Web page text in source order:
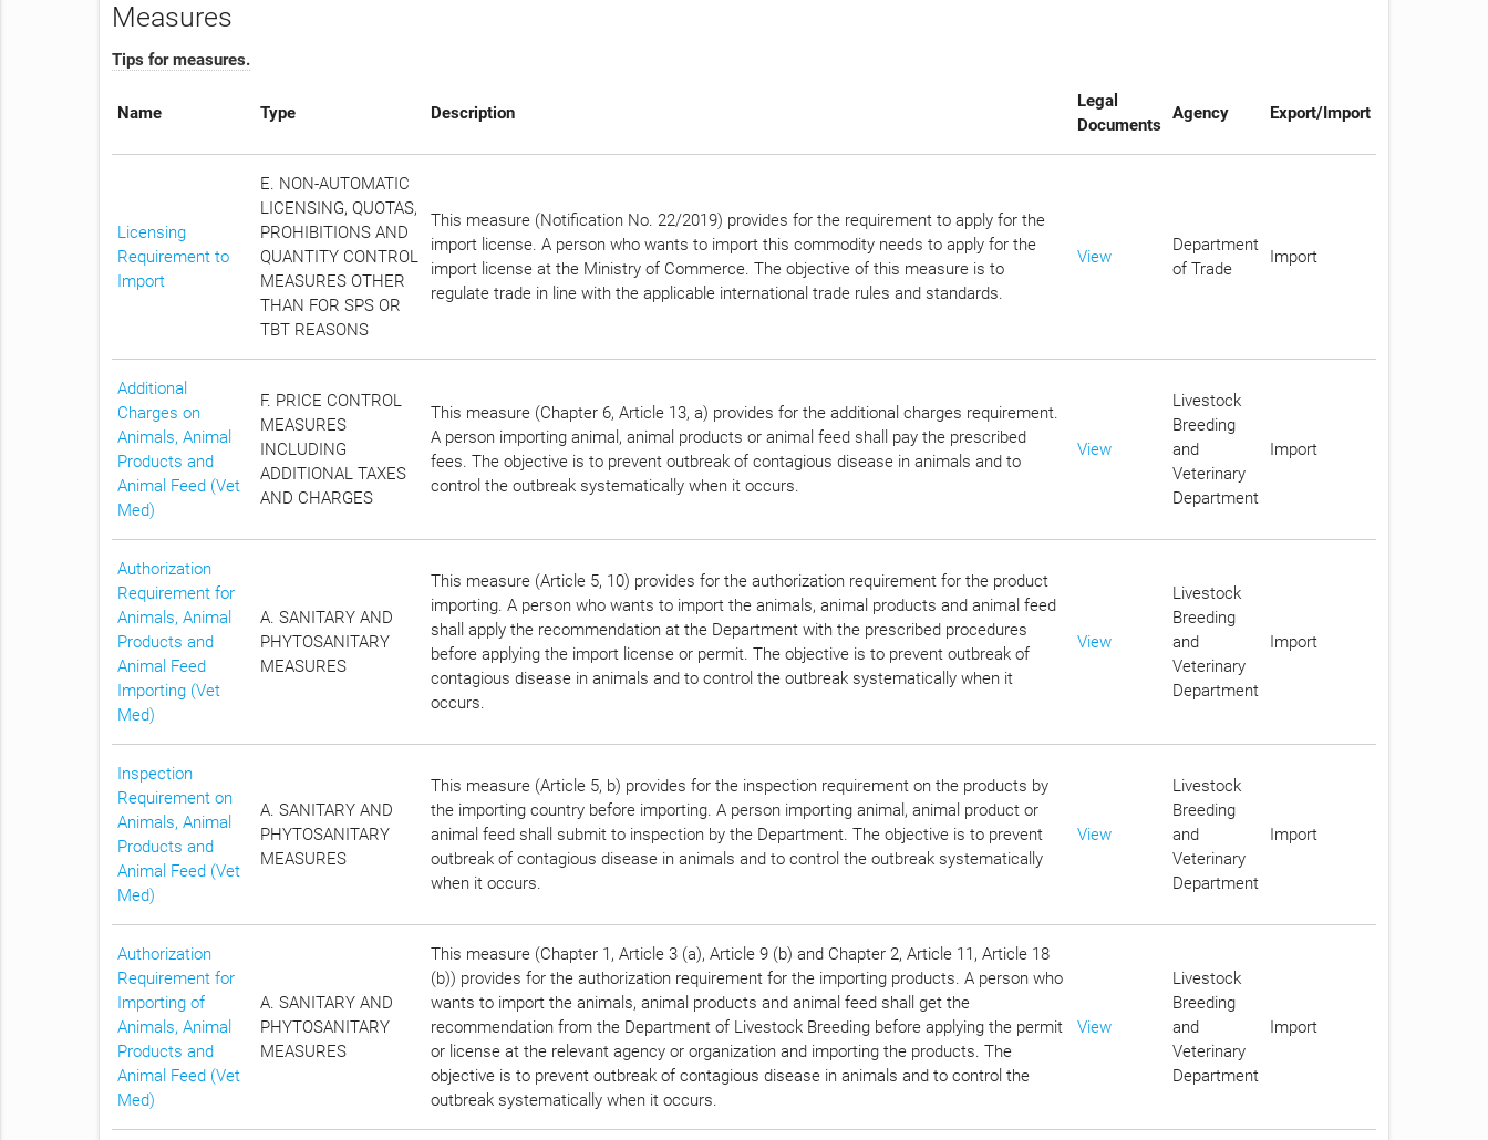
Measures
Tips for measures.
Name Type Description
Legal
Documents
Agency Export/Import
Licensing
Requirement to
Import
E. NON-AUTOMATIC
LICENSING, QUOTAS,
PROHIBITIONS AND
QUANTITY CONTROL
MEASURES OTHER
THAN FOR SPS OR
TBT REASONS
This measure (Notification No. 22/2019) provides for the requirement to apply for the
import license. A person who wants to import this commodity needs to apply for the
import license at the Ministry of Commerce. The objective of this measure is to
regulate trade in line with the applicable international trade rules and standards.
View
Department
of Trade
Import
Additional
Charges on
Animals, Animal
Products and
Animal Feed (Vet
Med)
F. PRICE CONTROL
MEASURES
INCLUDING
ADDITIONAL TAXES
AND CHARGES
This measure (Chapter 6, Article 13, a) provides for the additional charges requirement.
A person importing animal, animal products or animal feed shall pay the prescribed
fees. The objective is to prevent outbreak of contagious disease in animals and to
control the outbreak systematically when it occurs.
View
Livestock
Breeding
and
Veterinary
Department
Import
Authorization
Requirement for
Animals, Animal
Products and
Animal Feed
Importing (Vet
Med)
A. SANITARY AND
PHYTOSANITARY
MEASURES
This measure (Article 5, 10) provides for the authorization requirement for the product
importing. A person who wants to import the animals, animal products and animal feed
shall apply the recommendation at the Department with the prescribed procedures
before applying the import license or permit. The objective is to prevent outbreak of
contagious disease in animals and to control the outbreak systematically when it
occurs.
View
Livestock
Breeding
and
Veterinary
Department
Import
Inspection
Requirement on
Animals, Animal
Products and
Animal Feed (Vet
Med)
A. SANITARY AND
PHYTOSANITARY
MEASURES
This measure (Article 5, b) provides for the inspection requirement on the products by
the importing country before importing. A person importing animal, animal product or
animal feed shall submit to inspection by the Department. The objective is to prevent
outbreak of contagious disease in animals and to control the outbreak systematically
when it occurs.
View
Livestock
Breeding
and
Veterinary
Department
Import
Authorization
Requirement for
Importing of
Animals, Animal
Products and
Animal Feed (Vet
Med)
A. SANITARY AND
PHYTOSANITARY
MEASURES
This measure (Chapter 1, Article 3 (a), Article 9 (b) and Chapter 2, Article 11, Article 18
(b)) provides for the authorization requirement for the importing products. A person who
wants to import the animals, animal products and animal feed shall get the
recommendation from the Department of Livestock Breeding before applying the permit
or license at the relevant agency or organization and importing the products. The
objective is to prevent outbreak of contagious disease in animals and to control the
outbreak systematically when it occurs.
View
Livestock
Breeding
and
Veterinary
Department
Import